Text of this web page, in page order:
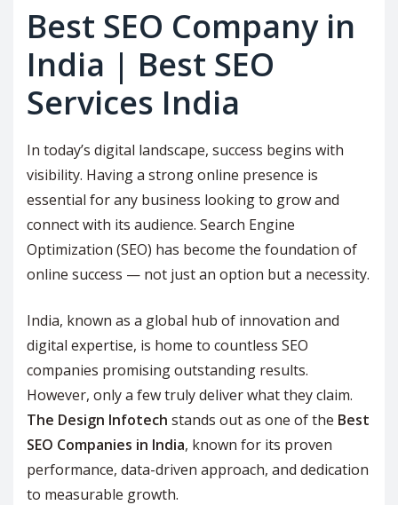
Best SEO Company in
India | Best SEO
Services India
In today’s digital landscape, success begins with
visibility. Having a strong online presence is
essential for any business looking to grow and
connect with its audience. Search Engine
Optimization (SEO) has become the foundation of
online success — not just an option but a necessity.
India, known as a global hub of innovation and
digital expertise, is home to countless SEO
companies promising outstanding results.
However, only a few truly deliver what they claim.
The Design Infotech stands out as one of the Best
SEO Companies in India, known for its proven
performance, data-driven approach, and dedication
to measurable growth.